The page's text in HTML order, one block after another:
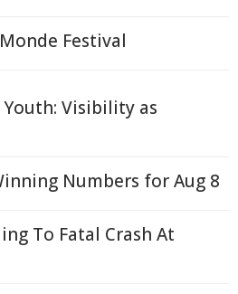
Festival
Visibility as
Numbers for Aug 8
To Fatal Crash At